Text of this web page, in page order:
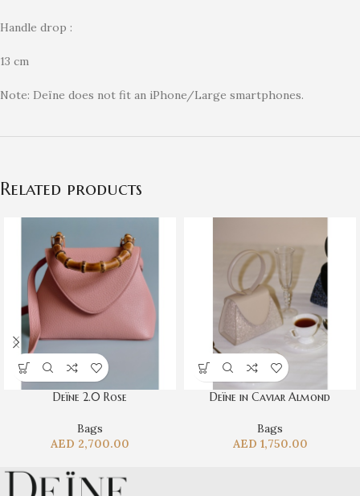
Handle drop :
13 cm
Note: Deïne does not fit an iPhone/Large smartphones.
Related products
Deïne 2.0 Rose
Bags
AED 2,700.00
Deïne in Caviar Almond
Bags
AED 1,750.00